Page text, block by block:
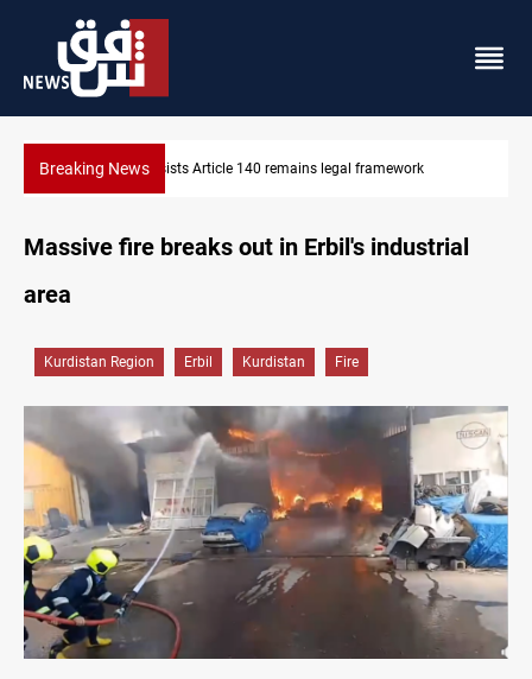
Breaking News Kirkuk Kurdish parties leave door open to unified
Massive fire breaks out in Erbil's industrial
area
Kurdistan Region Erbil Kurdistan Fire